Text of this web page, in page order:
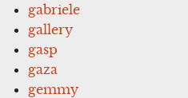
gabriele
gallery
gasp
gaza
gemmy